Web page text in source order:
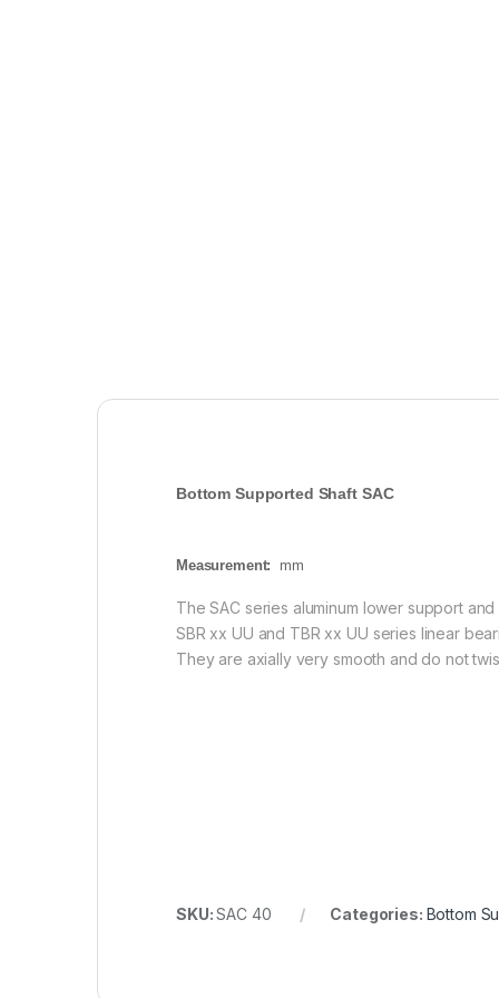
Bottom Supported Shaft SAC
Measurement: mm
The SAC series aluminum lower support
SBR xx UU and TBR xx UU series linear
They are axially very smooth and do not
SKU:SAC 40 Categories: Bottom